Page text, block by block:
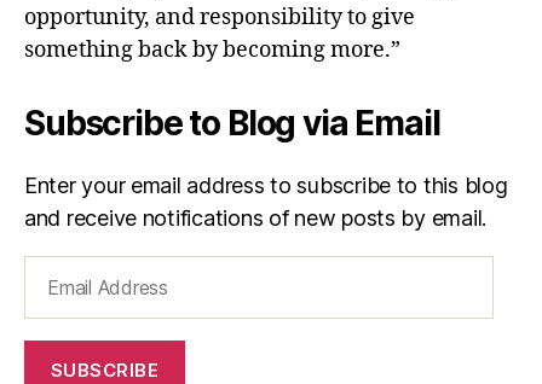
opportunity, and responsibility to give
something back by becoming more.”
Subscribe to Blog via Email
Enter your email address to subscribe to this blog
and receive notifications of new posts by email.
Address
SUBSCRIBE